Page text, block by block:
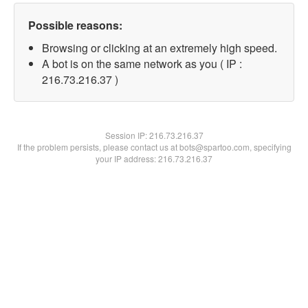
Possible reasons:
Browsing or clicking at an extremely high speed.
A bot is on the same network as you ( IP :
216.73.216.37 )
Session IP:216.73.216.37
If the problem persists, please contact us at bots@spartoo.com, specifying
your IP address: 216.73.216.37